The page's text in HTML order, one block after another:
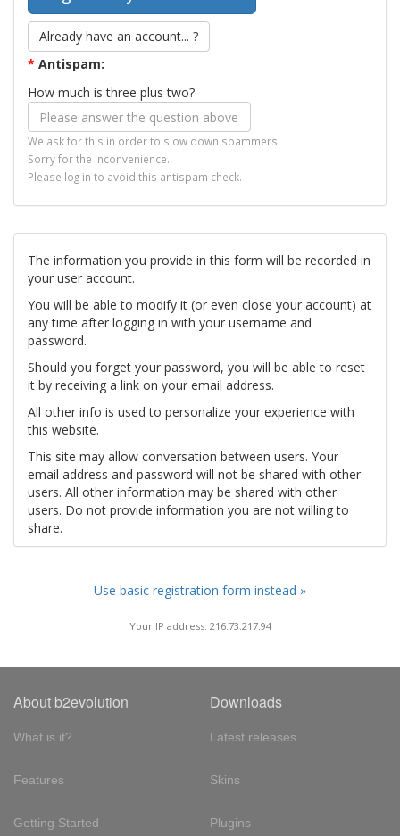
Already have an account... ?
* Antispam:
How much is three plus two?
We ask for this in order to slow down spammers.
Sorry for the inconvenience.
Please log in to avoid this antispam check.
The information you provide in this form will be recorded in
your user account.
You will be able to modify it (or even close your account) at
any time after logging in with your username and
password.
Should you forget your password, you will be able to reset
it by receiving a link on your email address.
All other info is used to personalize your experience with
this website.
This site may allow conversation between users. Your
email address and password will not be shared with other
users. All other information may be shared with other
users. Do not provide information you are not willing to
share.
Use basic registration form instead »
Your IP address: 216.73.217.94
About b2evolution
What is it?
Features
Getting Started
Downloads
Latest releases
Skins
Plugins